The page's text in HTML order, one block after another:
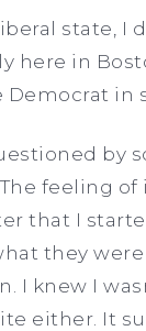
state, I
here in
Democrat in
by
feeling
that I
they
I knew I
either. It